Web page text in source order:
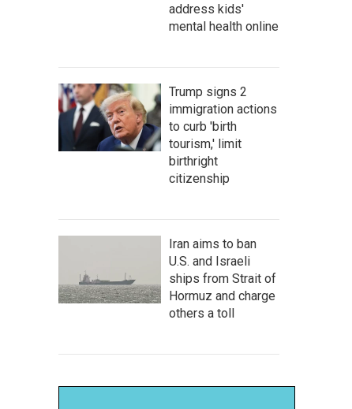
address kids'
mental health online
Trump signs 2
immigration actions
to curb 'birth
tourism,' limit
birthright
citizenship
Iran aims to ban
U.S. and Israeli
ships from Strait of
Hormuz and charge
others a toll